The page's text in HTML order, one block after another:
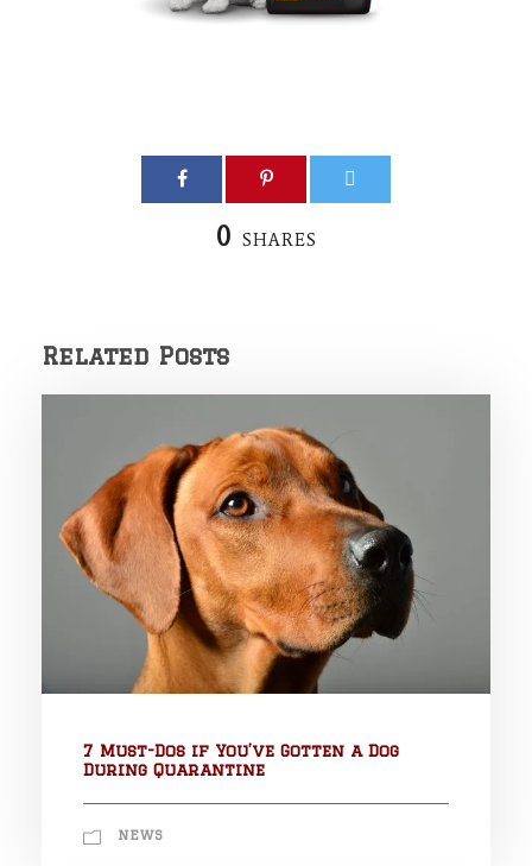
0 SHARES
Related Posts
7 Must-Dos if You’ve Gotten a Dog
During Quarantine
NEWS